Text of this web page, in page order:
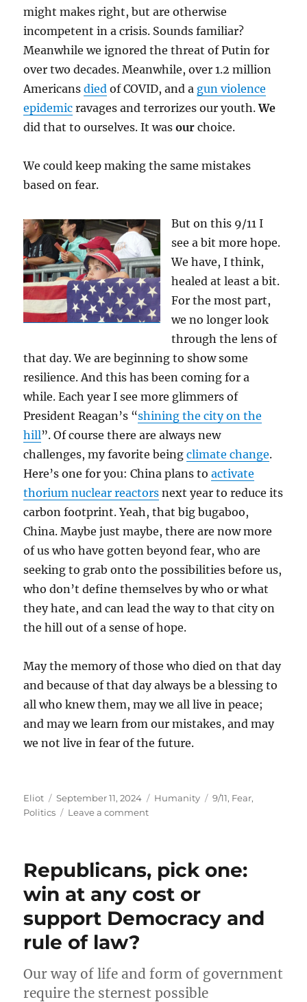
might makes right, but are otherwise
incompetent in a crisis. Sounds familiar?
Meanwhile we ignored the threat of Putin for
over two decades. Meanwhile, over 1.2 million
Americansdied of COVID, and a gun violence
epidemic ravages and terrorizes our youth.We
did that to ourselves. It wasour choice.
We could keep making the same mistakes
based on fear.
But on this 9/11 I
see a bit more hope.
We have, I think,
healed at least a bit.
For the most part,
we no longer look
through the lens of
that day. We are beginning to show some
resilience. And this has been coming for a
while. Each year I see more glimmers of
President Reagan’s “shining the city on the
hill”. Of course there are always new
challenges, my favorite beingclimate change.
Here’s one for you: China plans toactivate
thorium nuclear reactors next year to reduce its
carbon footprint. Yeah, that big bugaboo,
China. Maybe just maybe, there are now more
of us who have gotten beyond fear, who are
seeking to grab onto the possibilities before us,
who don’t define themselves by who or what
they hate, and can lead the way to that city on
the hill out of a sense of hope.
May the memory of those who died on that day
and because of that day always be a blessing to
all who knew them, may we all live in peace;
and may we learn from our mistakes, and may
we not live in fear of the future.
Author
Eliot
Posted
on
September 11, 2024 Categories
Humanity Tags
9/11, Fear,
Politics
Leave a commenton
The
Harm
of
Fear
Republicans, pick one:
win at any cost or
support Democracy and
rule of law?
Our way of life and form of government
require the sternest possible